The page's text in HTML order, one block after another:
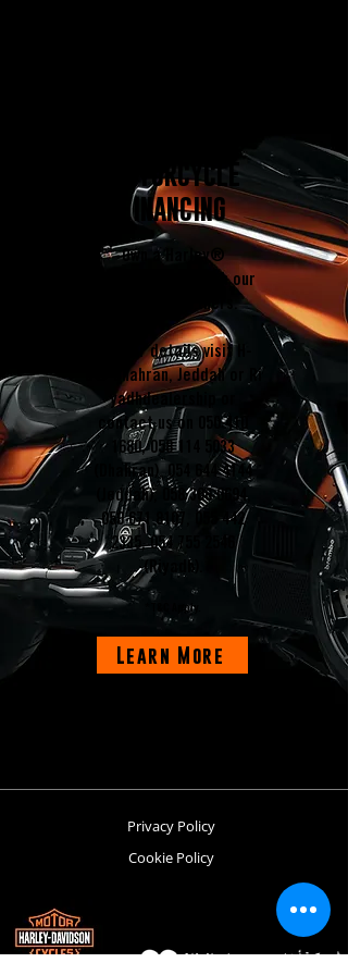
MOTORCYCLE
FINANCING
Own a Harley®
Motorcycle through our
inancing partners
Further details visit H-
Dhahran,Jeddah
Ri
yadhdealership or
contact us on
050 410
1680,058 114 5033
(Dhahran),054 644 4144
(Jeddah),
058 306 0694,
059 671 8107
055 442
2335,054 755 2546
(Riyadh).
*T&C Apply.
Learn More
Privacy Policy
Cookie Policy